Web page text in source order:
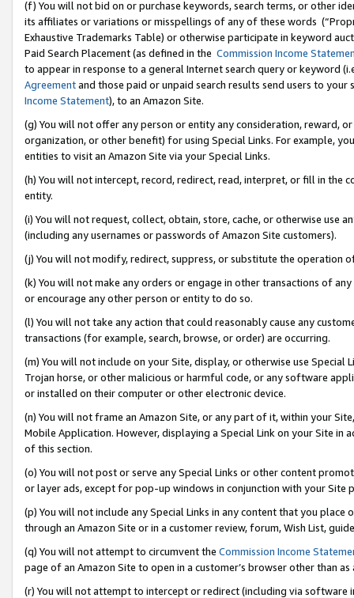
(f) You will not bid on or purchase keywords, search terms, or other
its affiliates or variations or misspellings of any of these words
Exhaustive Trademarks Table) or otherwise participate in keyword
Paid Search Placement (as defined in the Commission Income
to appear in response to a general Internet search query or keyword
Agreementand those paid or unpaid search results send users to
Income Statement), to an Amazon Site.
(g) You will not offer any person or entity any consideration, reward,
organization, or other benefit) for using Special Links. For example,
entities to visit an Amazon Site via your Special Links.
(h) You will not intercept, record, redirect, read, interpret, or fill in
entity.
(i) You will not request, collect, obtain, store, cache, or otherwise use
(including any usernames or passwords of Amazon Site customers).
(j) You will not modify, redirect, suppress, or substitute the operation
(k) You will not make any orders or engage in other transactions of
or encourage any other person or entity to do so.
(l) You will not take any action that could reasonably cause any
transactions (for example, search, browse, or order) are occurring.
(m) You will not include on your Site, display, or otherwise use
Trojan horse, or other malicious or harmful code, or any software
or installed on their computer or other electronic device.
(n) You will not frame an Amazon Site, or any part of it, within your
Mobile Application. However, displaying a Special Link on your Site
of this section.
(o) You will not post or serve any Special Links or other content
or layer ads, except for pop-up windows in conjunction with your
(p) You will not include any Special Links in any content that you
through an Amazon Site or in a customer review, forum, Wish List,
(q) You will not attempt to circumvent the Commission Income
page of an Amazon Site to open in a customer’s browser other than
(r) You will not attempt to intercept or redirect (including via software